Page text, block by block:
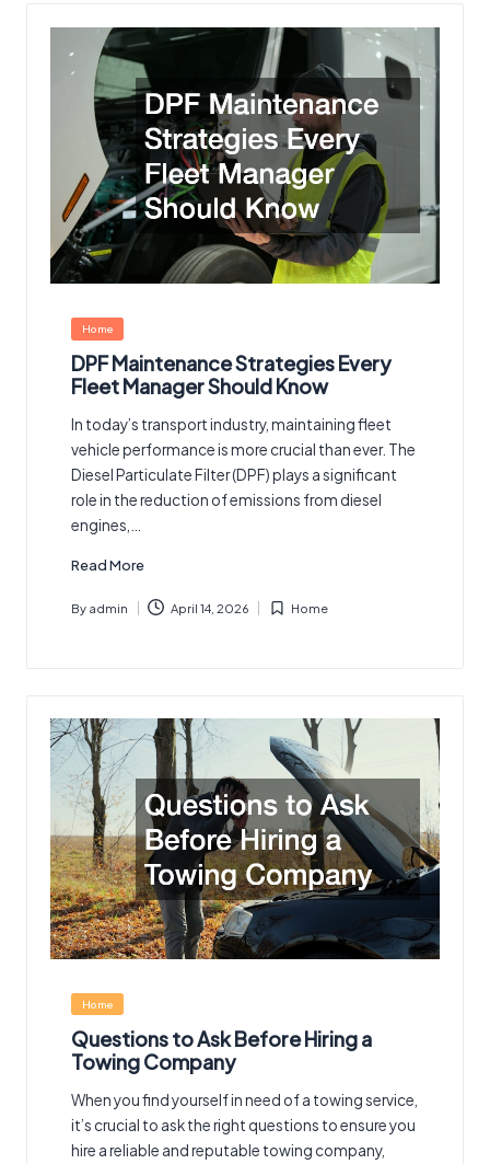
Posted
Home
DPF Maintenance Strategies Every
Fleet Manager Should Know
In today’s transport industry, maintaining fleet
vehicle performance is more crucial than ever. The
Diesel Particulate Filter (DPF) plays a significant
role in the reduction of emissions from diesel
engines,…
Read More
Posted
By admin April 14, 2026
Posted
Home
Posted
Home
Questions to Ask Before Hiring a
Towing Company
When you find yourself in need of a towing service,
it’s crucial to ask the right questions to ensure you
hire a reliable and reputable towing company,